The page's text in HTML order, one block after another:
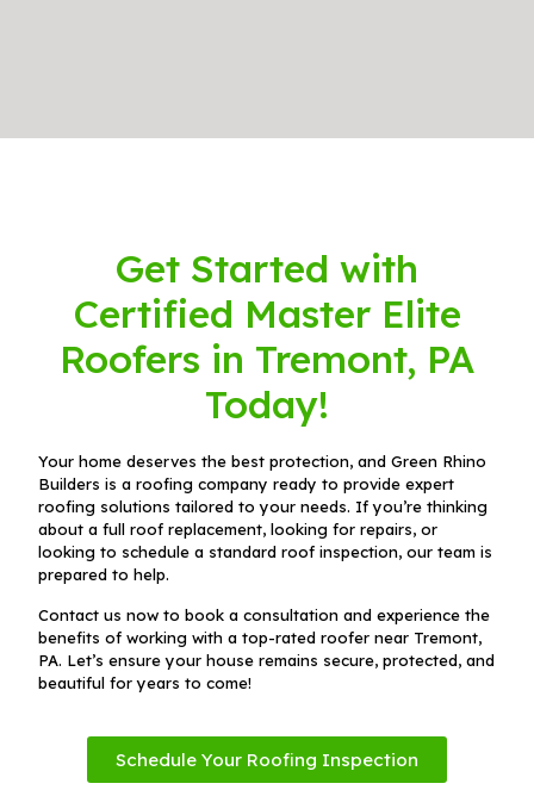
Get Started with
Certified Master Elite
Roofers in Tremont, PA
Today!
Your home deserves the best protection, and Green Rhino
Builders is a roofing company ready to provide expert
roofing solutions tailored to your needs. If you’re thinking
about a full roof replacement, looking for repairs, or
looking to schedule a standard roof inspection, our team is
prepared to help.
Contact us now to book a consultation and experience the
benefits of working with a top-rated roofer near Tremont,
PA. Let’s ensure your house remains secure, protected, and
beautiful for years to come!
Schedule Your Roofing Inspection